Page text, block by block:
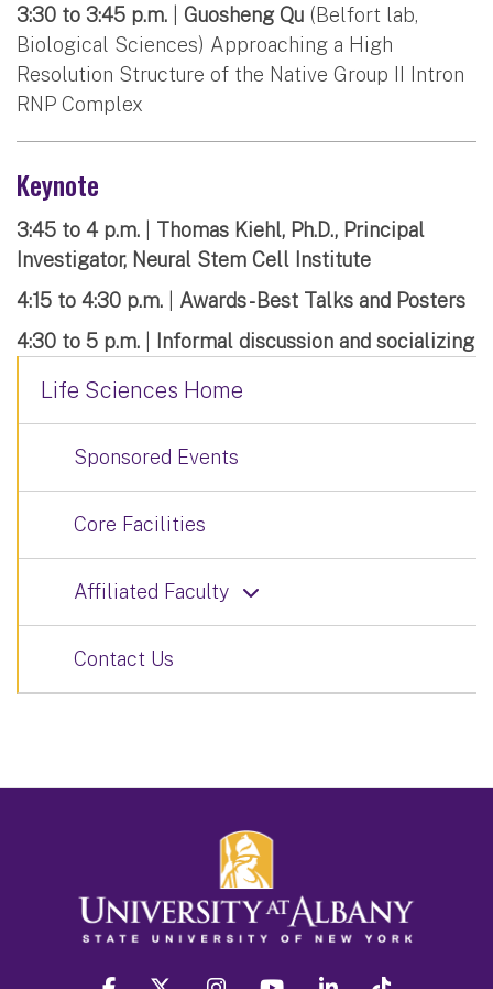
3:30 to 3:45 p.m.
Guosheng Qu (Belfort lab,
Biological Sciences) Approaching a High
Resolution Structure of the Native Group II Intron
RNP Complex
Keynote
3:45 to 4 p.m.
Thomas Kiehl, Ph.D., Principal
Investigator, Neural Stem Cell Institute
4:15 to 4:30 p.m.
Awards - Best Talks and Posters
4:30 to 5 p.m.
Informal discussion and socializing
Life Sciences Home
Sponsored Events
Core Facilities
Affiliated Faculty
Contact Us
facebook twitter instagram youtube linkedin